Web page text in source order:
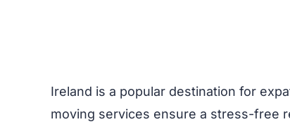
Ireland is a popular destination for
moving services ensure a stress-free